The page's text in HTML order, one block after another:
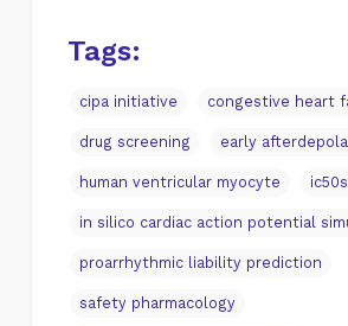
Tags:
cipa initiative congestive heart
drug screening early
human ventricular myocyte
in silico cardiac action potential
proarrhythmic liability prediction
safety pharmacology